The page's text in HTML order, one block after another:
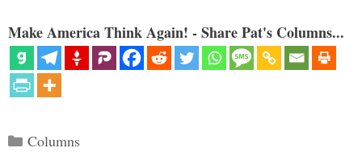
Make America Think Again! - Share Pat's Columns...
Categories
Columns